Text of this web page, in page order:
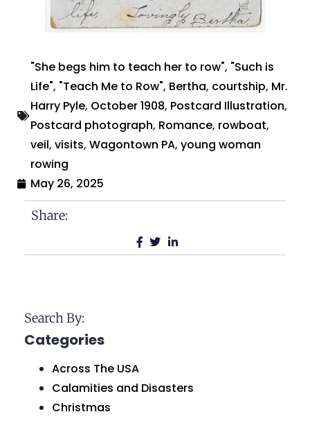
"She begs him to teach her to row", "Such is
Life", "Teach Me to Row", Bertha, courtship, Mr.
Harry Pyle, October 1908, Postcard Illustration,
Postcard photograph, Romance, rowboat,
veil, visits, Wagontown PA, young woman
rowing
May 26, 2025
Share:
Search By:
Categories
Across The USA
Calamities and Disasters
Christmas